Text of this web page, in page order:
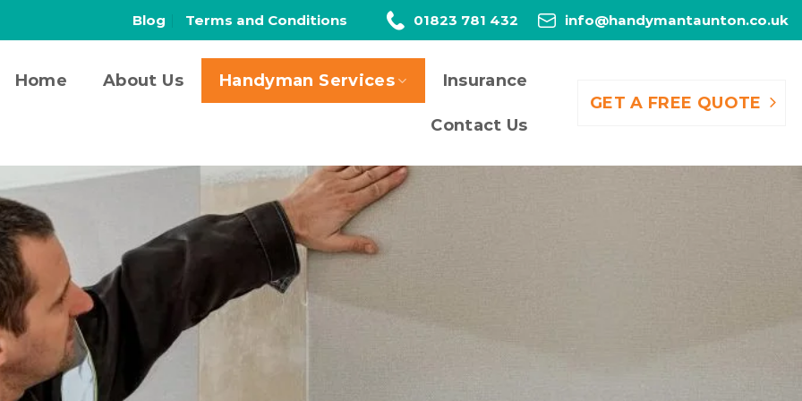
Blog Terms and Conditions 01823 781 432 info@handymantaunton.co.uk
Home About Us Handyman Services Insurance
Contact Us
GET A FREE QUOTE